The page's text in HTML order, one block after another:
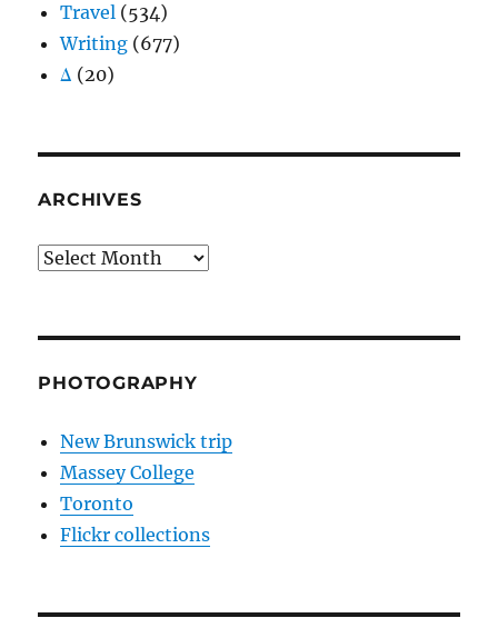
Travel (534)
Writing (677)
Δ (20)
ARCHIVES
Archives
PHOTOGRAPHY
New Brunswick trip
Massey College
Toronto
Flickr collections